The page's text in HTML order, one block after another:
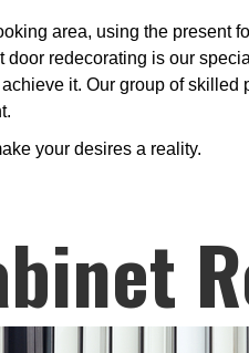
area, using the present
redecorating is our
it. Our group of skilled
your desires a reality.